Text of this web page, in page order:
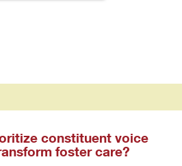
constituent voice
foster care?